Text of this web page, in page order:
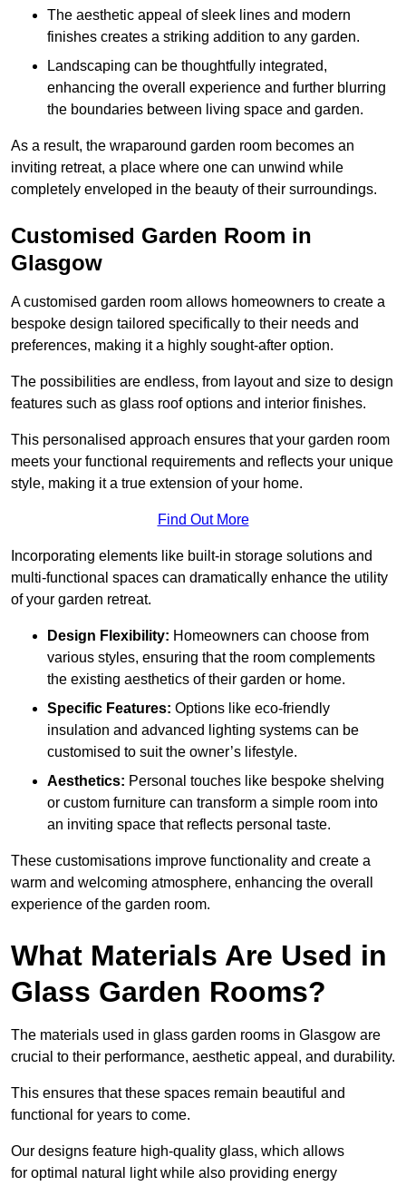
The aesthetic appeal of sleek lines and modern
finishes creates a striking addition to any garden.
Landscaping can be thoughtfully integrated,
enhancing the overall experience and further blurring
the boundaries between living space and garden.
As a result, the wraparound garden room becomes an
inviting retreat, a place where one can unwind while
completely enveloped in the beauty of their surroundings.
Customised Garden Room in
Glasgow
A customised garden room allows homeowners to create a
bespoke design tailored specifically to their needs and
preferences, making it a highly sought-after option.
The possibilities are endless, from layout and size to design
features such as glass roof options and interior finishes.
This personalised approach ensures that your garden room
meets your functional requirements and reflects your unique
style, making it a true extension of your home.
Find Out More
Incorporating elements like built-in storage solutions and
multi-functional spaces can dramatically enhance the utility
of your garden retreat.
Design Flexibility: Homeowners can choose from
various styles, ensuring that the room complements
the existing aesthetics of their garden or home.
Specific Features: Options like eco-friendly
insulation and advanced lighting systems can be
customised to suit the owner’s lifestyle.
Aesthetics: Personal touches like bespoke shelving
or custom furniture can transform a simple room into
an inviting space that reflects personal taste.
These customisations improve functionality and create a
warm and welcoming atmosphere, enhancing the overall
experience of the garden room.
What Materials Are Used in
Glass Garden Rooms?
The materials used in glass garden rooms in Glasgow are
crucial to their performance, aesthetic appeal, and durability.
This ensures that these spaces remain beautiful and
functional for years to come.
Our designs feature high-quality glass, which allows
for optimal natural light while also providing energy